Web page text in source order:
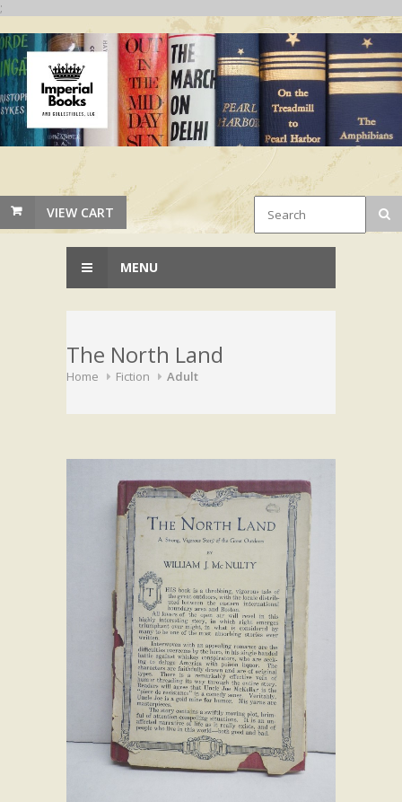
;
VIEW CART
MENU
The North Land
Home Fiction Adult